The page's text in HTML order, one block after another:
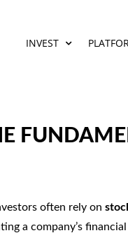
INVEST
often rely on
a company’s